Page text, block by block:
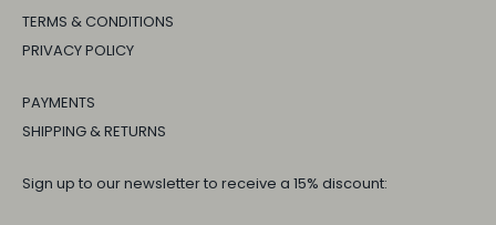
TERMS & CONDITIONS
PRIVACY POLICY
PAYMENTS
SHIPPING & RETURNS
Sign up to our newsletter to receive a 15% discount: